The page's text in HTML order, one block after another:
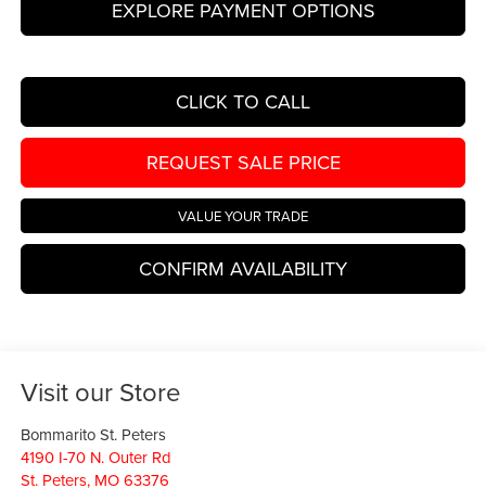
EXPLORE PAYMENT OPTIONS
CLICK TO CALL
REQUEST SALE PRICE
VALUE YOUR TRADE
CONFIRM AVAILABILITY
Visit our Store
Bommarito St. Peters
4190 I-70 N. Outer Rd
St. Peters, MO 63376